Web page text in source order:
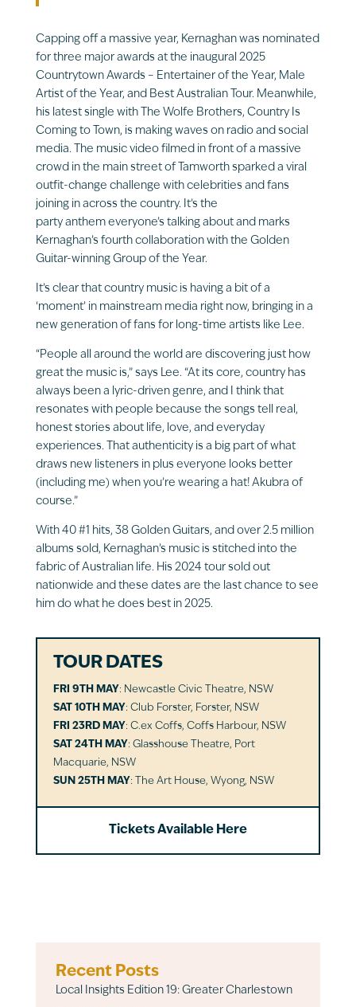
Capping off a massive year, Kernaghan was nominated
for three major awards at the inaugural 2025
Countrytown Awards – Entertainer of the Year, Male
Artist of the Year, and Best Australian Tour. Meanwhile,
his latest single with The Wolfe Brothers, Country Is
Coming to Town, is making waves on radio and social
media. The music video filmed in front of a massive
crowd in the main street of Tamworth sparked a viral
outfit-change challenge with celebrities and fans
joining in across the country. It’s the
party anthem everyone’s talking about and marks
Kernaghan’s fourth collaboration with the Golden
Guitar-winning Group of the Year.
It’s clear that country music is having a bit of a
‘moment’ in mainstream media right now, bringing in a
new generation of fans for long-time artists like Lee.
“People all around the world are discovering just how
great the music is,” says Lee. “At its core, country has
always been a lyric-driven genre, and I think that
resonates with people because the songs tell real,
honest stories about life, love, and everyday
experiences. That authenticity is a big part of what
draws new listeners in plus everyone looks better
(including me) when you’re wearing a hat! Akubra of
course.”
With 40 #1 hits, 38 Golden Guitars, and over 2.5 million
albums sold, Kernaghan’s music is stitched into the
fabric of Australian life. His 2024 tour sold out
nationwide and these dates are the last chance to see
him do what he does best in 2025.
TOUR DATES
FRI 9TH MAY: Newcastle Civic Theatre, NSW
SAT 10TH MAY: Club Forster, Forster, NSW
FRI 23RD MAY: C.ex Coffs, Coffs Harbour, NSW
SAT 24TH MAY: Glasshouse Theatre, Port
Macquarie, NSW
SUN 25TH MAY: The Art House, Wyong, NSW
Tickets Available Here
Recent Posts
Local Insights Edition 19: Greater Charlestown